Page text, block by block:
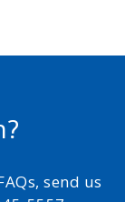
send us